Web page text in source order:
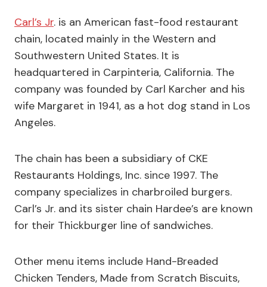
Carl’s Jr. is an American fast-food restaurant
chain, located mainly in the Western and
Southwestern United States. It is
headquartered in Carpinteria, California. The
company was founded by Carl Karcher and his
wife Margaret in 1941, as a hot dog stand in Los
Angeles.
The chain has been a subsidiary of CKE
Restaurants Holdings, Inc. since 1997. The
company specializes in charbroiled burgers.
Carl’s Jr. and its sister chain Hardee’s are known
for their Thickburger line of sandwiches.
Other menu items include Hand-Breaded
Chicken Tenders, Made from Scratch Biscuits,